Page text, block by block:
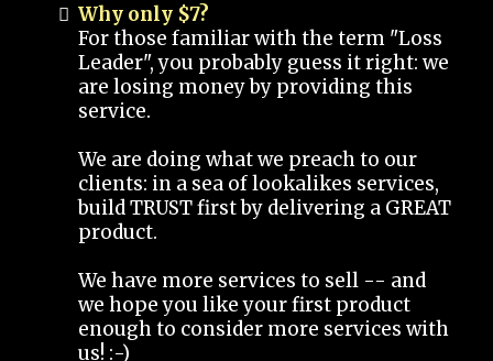
Why only $7?
For those familiar with the term "Loss
Leader", you probably guess it right: we
are losing money by providing this
service.
We are doing what we preach to our
clients: in a sea of lookalikes services,
build TRUST first by delivering a GREAT
product.
We have more services to sell -- and
we hope you like your first product
enough to consider more services with
us! :-)